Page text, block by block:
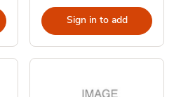
Sign in to add